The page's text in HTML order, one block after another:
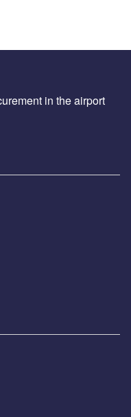
in the airport